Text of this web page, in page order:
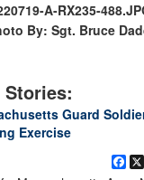
A-RX235-
By: Sgt. Bruce
Stories:
Guard
Exercise